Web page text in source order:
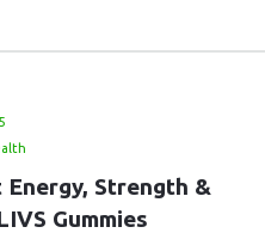
Strength &
Gummies